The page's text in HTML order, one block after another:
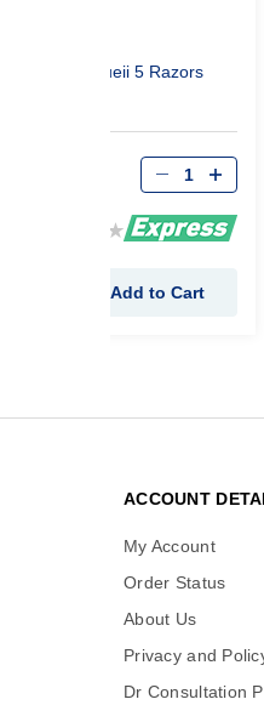
Gillette Blueii 5 Razors
Add to Cart
ACCOUNT
My Account
Order Status
About Us
Privacy and
Dr Consultation